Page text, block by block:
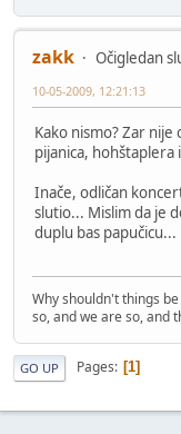
zakk
Očigledan
10-05-2009, 12:21:13
Kako nismo? Zar
pijanica, hohštaplera
Inače, odličan
slutio... Mislim da je
duplu bas papučicu...
Why shouldn't things
so, and we are so, and
GO UP Pages 1